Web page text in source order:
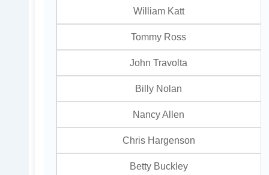
William Katt
Tommy Ross
John Travolta
Billy Nolan
Nancy Allen
Chris Hargenson
Betty Buckley